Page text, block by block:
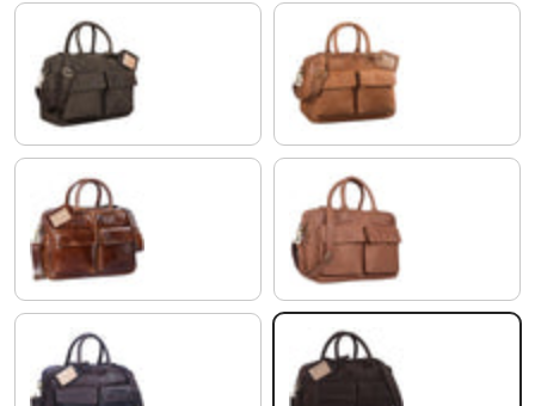
morino - brown modena - brown
antique brown brown
ebony - brown flat dark brown